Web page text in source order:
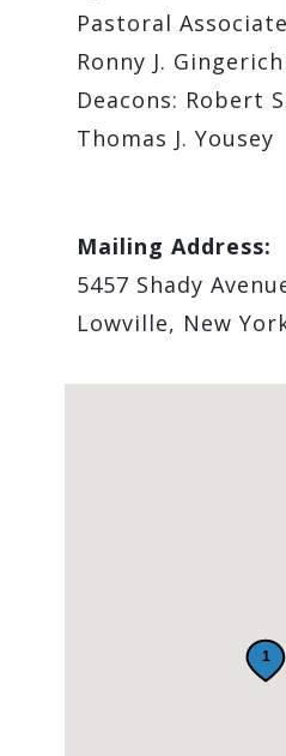
Pastoral
Ronny J. Gingerich
Deacons: Robert
Thomas J. Yousey
Mailing Address:
5457 Shady
Lowville, New